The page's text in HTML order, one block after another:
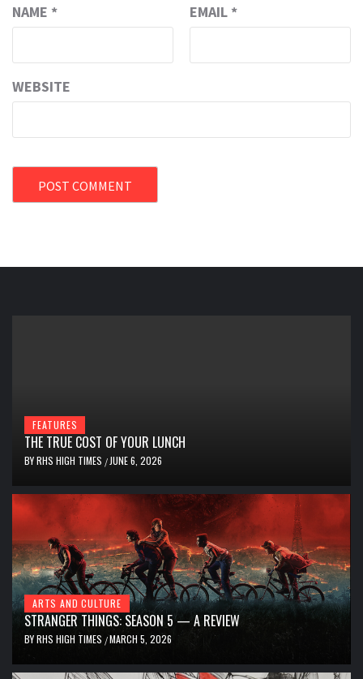
NAME * EMAIL *
WEBSITE
FEATURES
THE TRUE COST OF YOUR LUNCH
BYRHS HIGH TIMES / JUNE 6, 2026
ARTS AND CULTURE
STRANGER THINGS: SEASON 5 — A REVIEW
BYRHS HIGH TIMES /MARCH 5, 2026